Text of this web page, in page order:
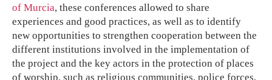
of Murcia, these conferences allowed to share
experiences and good practices, as well as to identify
new opportunities to strengthen cooperation between the
different institutions involved in the implementation of
the project and the key actors in the protection of places
of worship, such as religious communities, police forces,